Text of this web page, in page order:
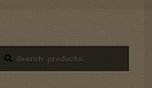
Search